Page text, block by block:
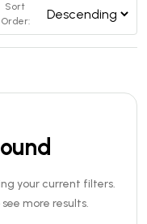
Sort
Order:
your current filters.
more results.